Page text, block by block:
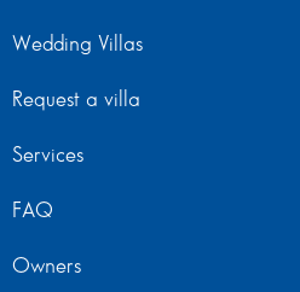
Wedding Villas
Request a villa
Services
FAQ
Owners